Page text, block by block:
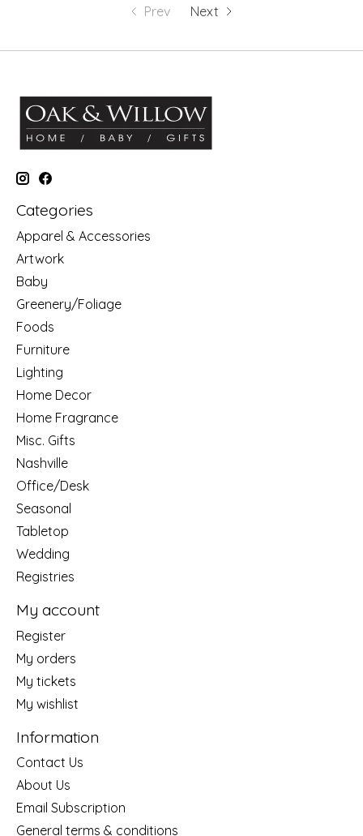
Prev Next
Categories
Apparel & Accessories
Artwork
Baby
Greenery/Foliage
Foods
Furniture
Lighting
Home Decor
Home Fragrance
Misc. Gifts
Nashville
Office/Desk
Seasonal
Tabletop
Wedding
Registries
My account
Register
My orders
My tickets
My wishlist
Information
Contact Us
About Us
Email Subscription
General terms & conditions